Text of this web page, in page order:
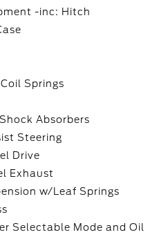
-inc: Hitch
Springs
Absorbers
Steering
Drive
Exhaust
w/Leaf Springs
Selectable Mode and Oil